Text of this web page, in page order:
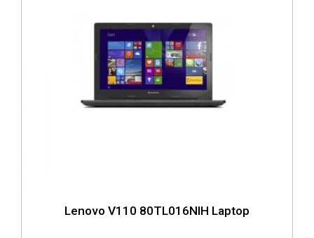
Lenovo V110 80TL016NIH Laptop